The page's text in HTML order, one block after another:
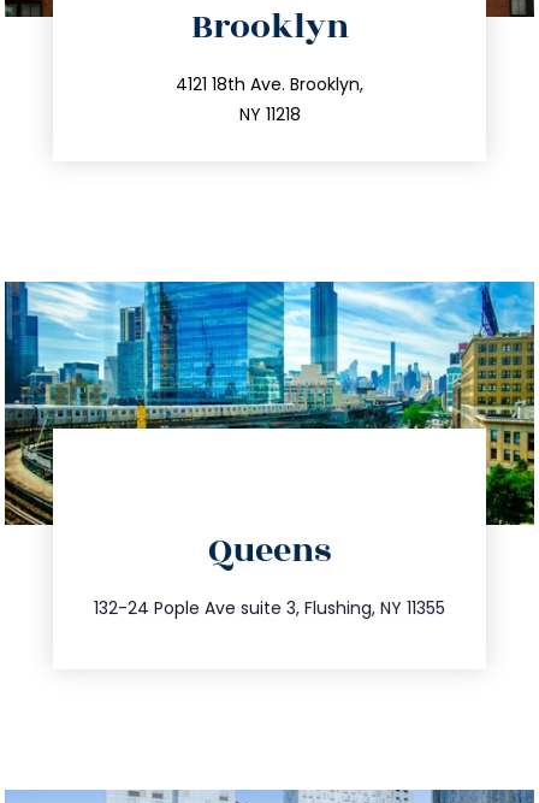
Brooklyn
4121 18th Ave. Brooklyn,
NY 11218
212.596.7039
info@trustsandestate.com
Queens
132-24 Pople Ave suite 3, Flushing, NY 11355
347.809.5539
info@trustsandestate.com